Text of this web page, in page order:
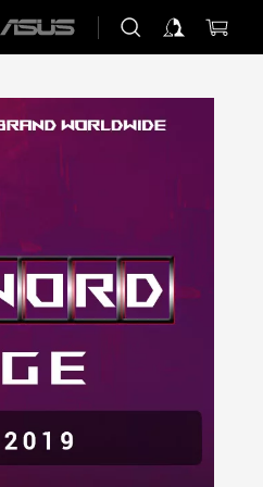
ASUS